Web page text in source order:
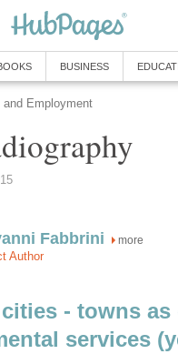
BUSINESS
and Employment
Fabbrini more
Author
- towns
services